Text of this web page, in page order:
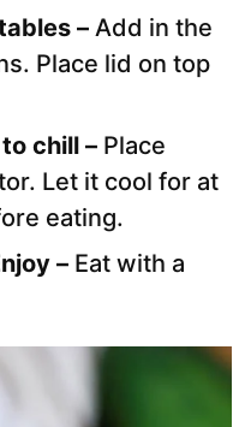
– Add in the
Place lid on top
chill – Place
Let it cool for at
eating.
– Eat with a